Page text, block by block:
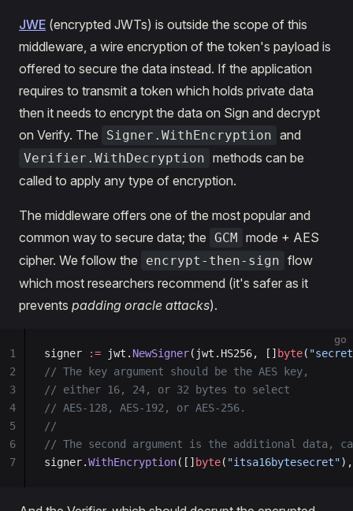
JWE (encrypted JWTs) is outside the scope of this
middleware, a wire encryption of the token's payload is
offered to secure the data instead. If the application
requires to transmit a token which holds private data
then it needs to encrypt the data on Sign and decrypt
on Verify. The
Signer.WithEncryption and
Verifier.WithDecryption methods can be
called to apply any type of encryption.
The middleware offers one of the most popular and
common way to secure data; the GCM mode + AES
cipher. We follow the
encrypt-then-sign flow
which most researchers recommend (it's safer as it
prevents padding oracle attacks).
go
signer := jwt. NewSigner(jwt.HS256, [] byte(
// The key argument should be the AES key,
// either 16, 24, or 32 bytes to select
// AES-128, AES-192, or AES-256.
//
// The second argument is the additional data,
signer.WithEncryption([] byte( "itsa16bytesecret"
1
2
3
4
5
6
7